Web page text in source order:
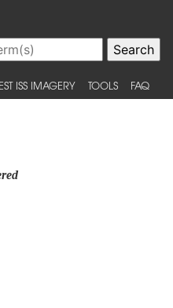
ISS IMAGERY TOOLS FAQ